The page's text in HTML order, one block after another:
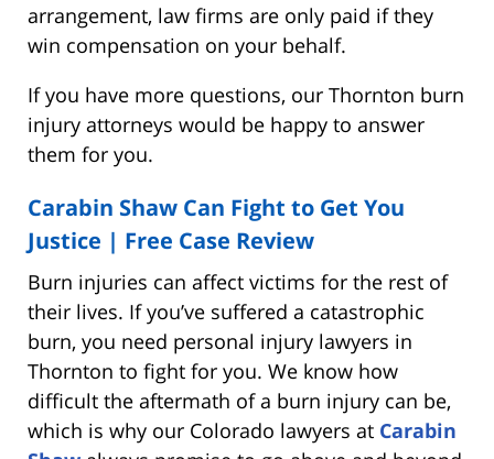
arrangement, law firms are only paid if they
win compensation on your behalf.
If you have more questions, our Thornton burn
injury attorneys would be happy to answer
them for you.
Carabin Shaw Can Fight to Get You
Justice | Free Case Review
Burn injuries can affect victims for the rest of
their lives. If you’ve suffered a catastrophic
burn, you need personal injury lawyers in
Thornton to fight for you. We know how
difficult the aftermath of a burn injury can be,
which is why our Colorado lawyers at Carabin